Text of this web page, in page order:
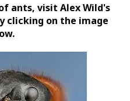
ants, visit Alex Wild's
clicking on the image